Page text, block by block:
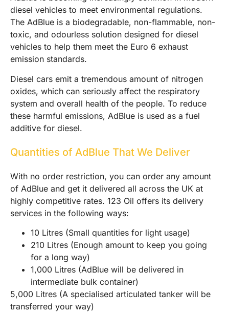
diesel vehicles to meet environmental regulations.
The AdBlue is a biodegradable, non-flammable, non-
toxic, and odourless solution designed for diesel
vehicles to help them meet the Euro 6 exhaust
emission standards.
Diesel cars emit a tremendous amount of nitrogen
oxides, which can seriously affect the respiratory
system and overall health of the people. To reduce
these harmful emissions, AdBlue is used as a fuel
additive for diesel.
Quantities of AdBlue That We Deliver
With no order restriction, you can order any amount
of AdBlue and get it delivered all across the UK at
highly competitive rates. 123 Oil offers its delivery
services in the following ways:
10 Litres (Small quantities for light usage)
210 Litres (Enough amount to keep you going
for a long way)
1,000 Litres (AdBlue will be delivered in
intermediate bulk container)
5,000 Litres (A specialised articulated tanker will be
transferred your way)